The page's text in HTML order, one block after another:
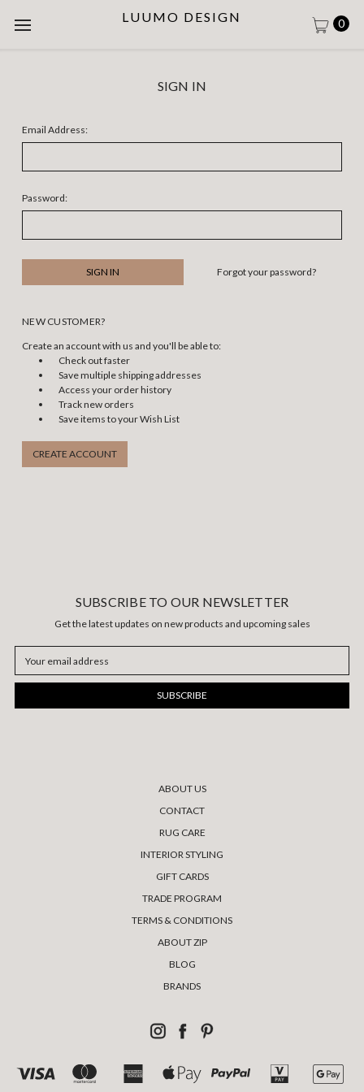
LUUMO DESIGN 0
SIGN IN
Email Address:
Password:
Forgot your password?
NEW CUSTOMER?
Create an account with us and you'll be able to:
Check out faster
Save multiple shipping addresses
Access your order history
Track new orders
Save items to your Wish List
CREATE ACCOUNT
SUBSCRIBE TO OUR NEWSLETTER
Get the latest updates on new products and upcoming sales
Address
ABOUT US
CONTACT
RUG CARE
INTERIOR STYLING
GIFT CARDS
TRADE PROGRAM
TERMS & CONDITIONS
ABOUT ZIP
BLOG
BRANDS